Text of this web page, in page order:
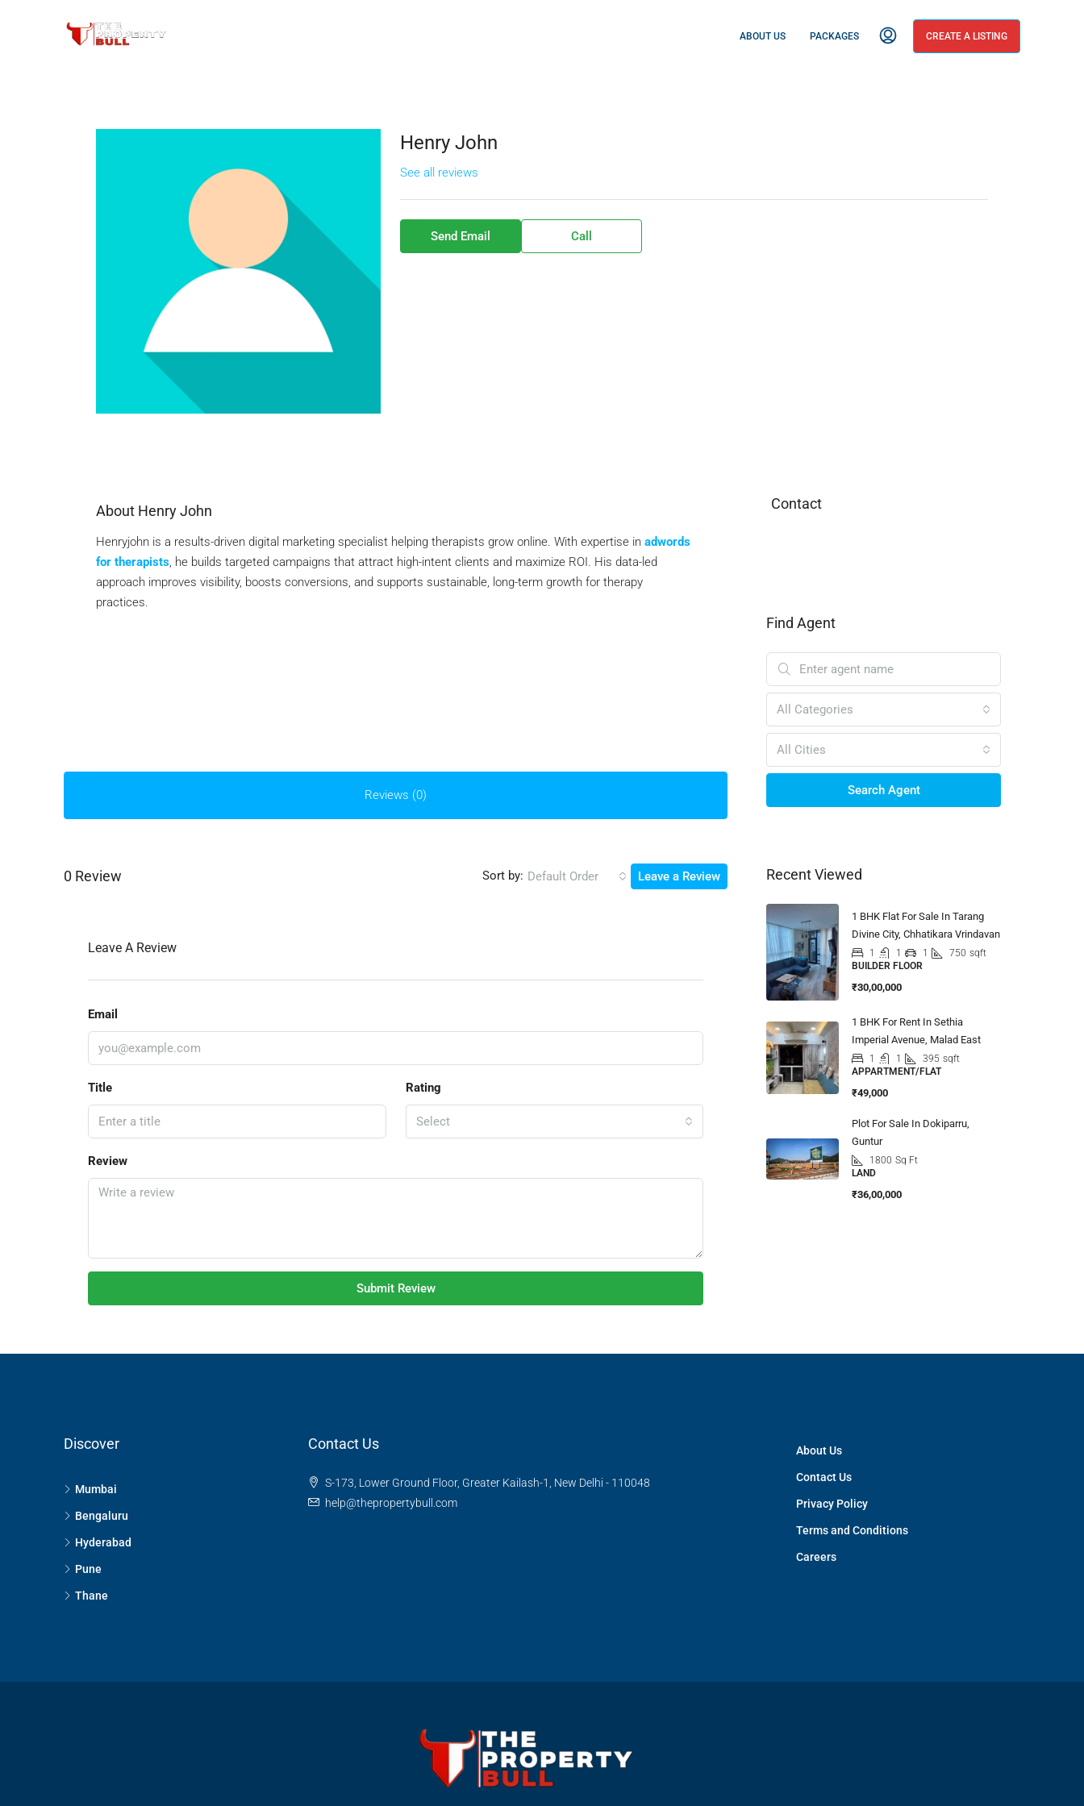
ABOUT US PACKAGES CREATE A LISTING
Henry John
See all reviews
Send Email Call
About Henry John
Henryjohn is a results-driven digital marketing specialist helping therapists grow online. With expertise in adwords
for therapists, he builds targeted campaigns that attract high-intent clients and maximize ROI. His data-led
approach improves visibility, boosts conversions, and supports sustainable, long-term growth for therapy
practices.
Reviews (0)
0 Review Sort by: Default Order Leave a Review
Leave A Review
Email
Title Rating
Select
Review
Submit Review
Contact
Find Agent
All Categories
All Cities
Search Agent
Recent Viewed
1 BHK Flat For Sale In Tarang
Divine City, Chhatikara Vrindavan
1 1 1 750 sqft
BUILDER FLOOR
₹30,00,000
1 BHK For Rent In Sethia
Imperial Avenue, Malad East
1 1 395 sqft
APPARTMENT/FLAT
₹49,000
Plot For Sale In Dokiparru,
Guntur
1800 Sq Ft
LAND
₹36,00,000
Discover
Mumbai
Bengaluru
Hyderabad
Pune
Thane
Contact Us
S-173, Lower Ground Floor, Greater Kailash-1, New Delhi - 110048
help@thepropertybull.com
About Us
Contact Us
Privacy Policy
Terms and Conditions
Careers